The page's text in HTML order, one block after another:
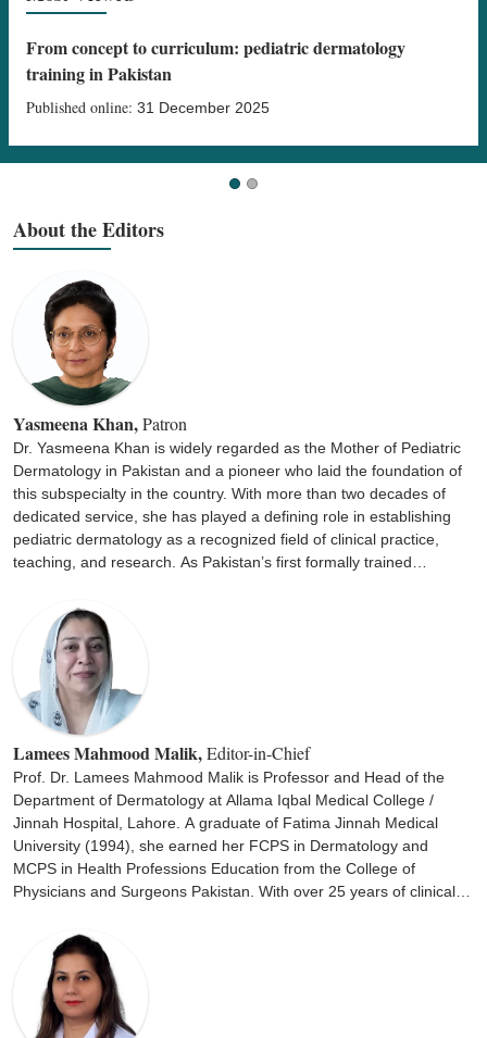
From concept to curriculum: pediatric dermatology
training in Pakistan
Published online: 31 December 2025
About the Editors
Yasmeena Khan,Patron
Dr. Yasmeena Khan is widely regarded as the Mother of Pediatric
Dermatology in Pakistan and a pioneer who laid the foundation of
this subspecialty in the country. With more than two decades of
dedicated service, she has played a defining role in establishing
pediatric dermatology as a recognized field of clinical practice,
teaching, and research. As Pakistan’s first formally trained
improving diagnosis, management, and awareness of complex
childhood skin disorders, including atopic dermatitis, genetic skin
diseases, and pediatric infections. Her vision and commitment led
to the initiation of the first Pediatric Dermatology Fellowship at the
College of Physicians and Surgeons Pakistan (CPSP), marking a
milestone in dermatology education. Beyond clinical excellence,
she has been deeply involved in advocacy and community
outreach, promoting early detection and management of pediatric
Nishtar Medical College Multan, DCH from the University of
Glasgow (1969), and MCPS (Dermatology) from Jinnah
Postgraduate Medical Centre, Karachi.
Lamees Mahmood Malik,Editor-in-Chief
Prof. Dr. Lamees Mahmood Malik is Professor and Head of the
Department of Dermatology at Allama Iqbal Medical College /
Jinnah Hospital, Lahore. A graduate of Fatima Jinnah Medical
University (1994), she earned her FCPS in Dermatology and
MCPS in Health Professions Education from the College of
Physicians and Surgeons Pakistan. With over 25 years of clinical
teaching and training undergraduate and postgraduate students in
dermatology and pediatric dermatology. She serves as Supervisor
and Examiner for MCPS, FCPS, and MD Dermatology programs
and is a member of the Faculty of Dermatology at CPSP.
Additionally, she contributes to the Synopsis Review Committee